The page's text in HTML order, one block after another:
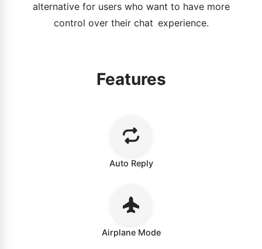
alternative for users who want to have more
control over their chat experience.
Features
Auto Reply
Airplane Mode